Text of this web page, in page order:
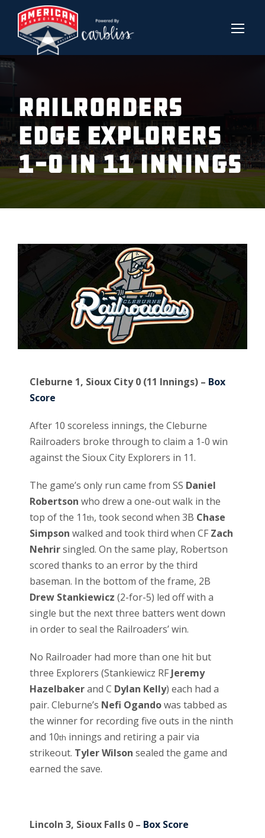
RAILROADERS
EDGE EXPLORERS
1-0 IN 11 INNINGS
Cleburne 1, Sioux City 0 (11 Innings) – Box
Score
After 10 scoreless innings, the Cleburne
Railroaders broke through to claim a 1-0 win
against the Sioux City Explorers in 11.
The game’s only run came from SS Daniel
Robertson who drew a one-out walk in the
top of the 11th, took second when 3B Chase
Simpson walked and took third when CF Zach
Nehrirsingled. On the same play, Robertson
scored thanks to an error by the third
baseman. In the bottom of the frame, 2B
Drew Stankiewicz (2-for-5) led off with a
single but the next three batters went down
in order to seal the Railroaders’ win.
No Railroader had more than one hit but
three Explorers (Stankiewicz RF Jeremy
Hazelbakerand C Dylan Kelly) each had a
pair. Cleburne’s Nefi Ogandowas tabbed as
the winner for recording five outs in the ninth
and 10th innings and retiring a pair via
strikeout. Tyler Wilson sealed the game and
earned the save.
Lincoln 3, Sioux Falls 0 – Box Score